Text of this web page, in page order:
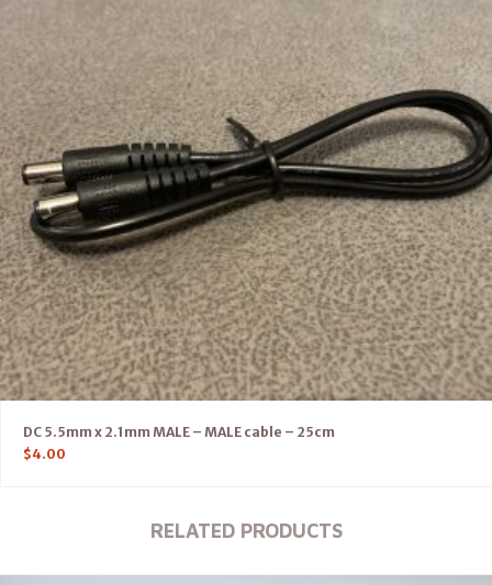
DC 5.5mm x 2.1mm MALE – MALE cable – 25cm
$4.00
RELATED PRODUCTS